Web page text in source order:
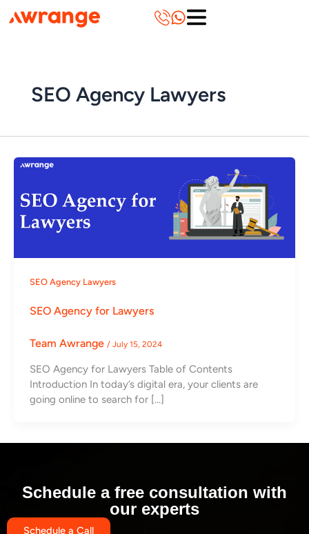
to
SEO Agency Lawyers
SEO Agency Lawyers
SEO Agency for Lawyers
Team Awrange / July 15, 2024
SEO Agency for Lawyers Table of Contents
Introduction In today’s digital era, your clients are
going online to search for […]
Schedule a free consultation with
our experts
Schedule a Call